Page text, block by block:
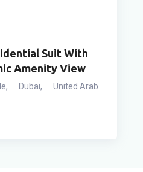
Suit With
Amenity View
, Dubai,
United Arab